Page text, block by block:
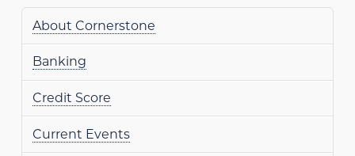
About Cornerstone
Banking
Credit Score
Current Events